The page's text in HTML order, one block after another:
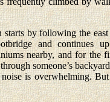
starts by following the
and continues
nearby, and for the
someone’s
noise is overwhelming.